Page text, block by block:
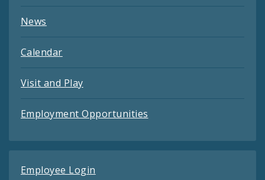
News
Calendar
Visit and Play
Employment Opportunities
Employee Login